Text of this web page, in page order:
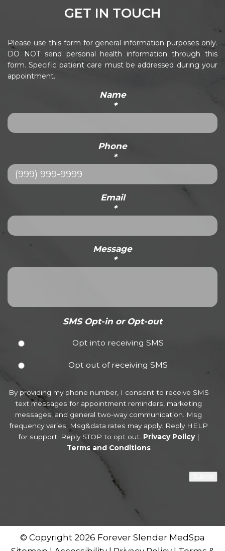
GET IN TOUCH
Please use this form for general information purposes only.
DO NOT send personal health information through this
form. Specific patient care must be addressed during your
appointment.
Name
*
Phone
*
Email
*
Message
*
SMS Opt-in or Opt-out
Opt into receiving SMS
Opt out of receiving SMS
By providing my phone number, I consent to receive SMS
text messages for appointment reminders, marketing
messages, and general two-way communication. Msg
frequency varies. Msg&data rates may apply. Reply HELP
for support. Reply STOP to opt out. Privacy Policy|
Terms and Conditions
© Copyright 2026 Forever Slender MedSpa